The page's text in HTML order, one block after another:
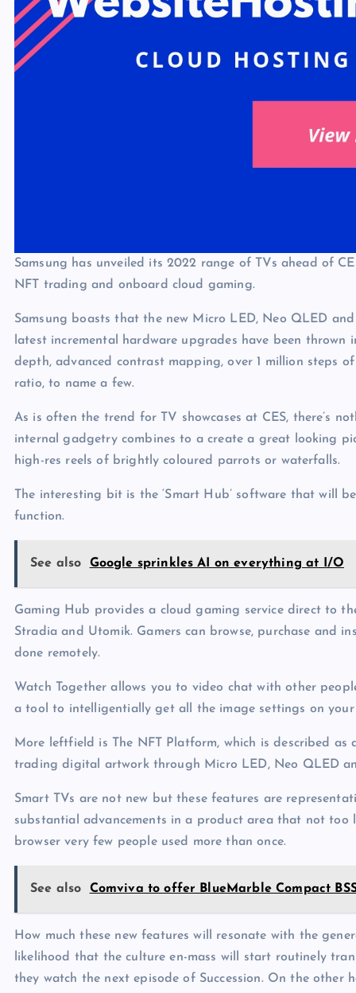
Samsung has unveiled its 2022 range of TVs ahead of
NFT trading and onboard cloud gaming.
Samsung boasts that the new Micro LED, Neo QLED
latest incremental hardware upgrades have been
depth, advanced contrast mapping, over 1 million steps
ratio, to name a few.
As is often the trend for TV showcases at CES, there’s
internal gadgetry combines to a create a great looking
high-res reels of brightly coloured parrots or waterfalls.
The interesting bit is the ‘Smart Hub’ software that will
function.
See also Google sprinkles AI on everything at I/O
Gaming Hub provides a cloud gaming service direct to
Stradia and Utomik. Gamers can browse, purchase and
done remotely.
Watch Together allows you to video chat with other
a tool to intelligentially get all the image settings on your
More leftfield is The NFT Platform, which is described
trading digital artwork through Micro LED, Neo QLED
Smart TVs are not new but these features are
substantial advancements in a product area that not too
browser very few people used more than once.
See also Comviva to offer BlueMarble Compact
How much these new features will resonate with the
likelihood that the culture en-mass will start routinely
they watch the next episode of Succession. On the other